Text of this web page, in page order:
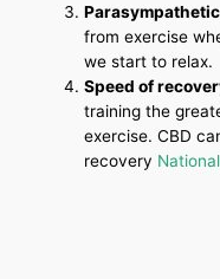
Parasympathetic
from exercise
we start to relax.
Speed of
training the
exercise. CBD
recovery